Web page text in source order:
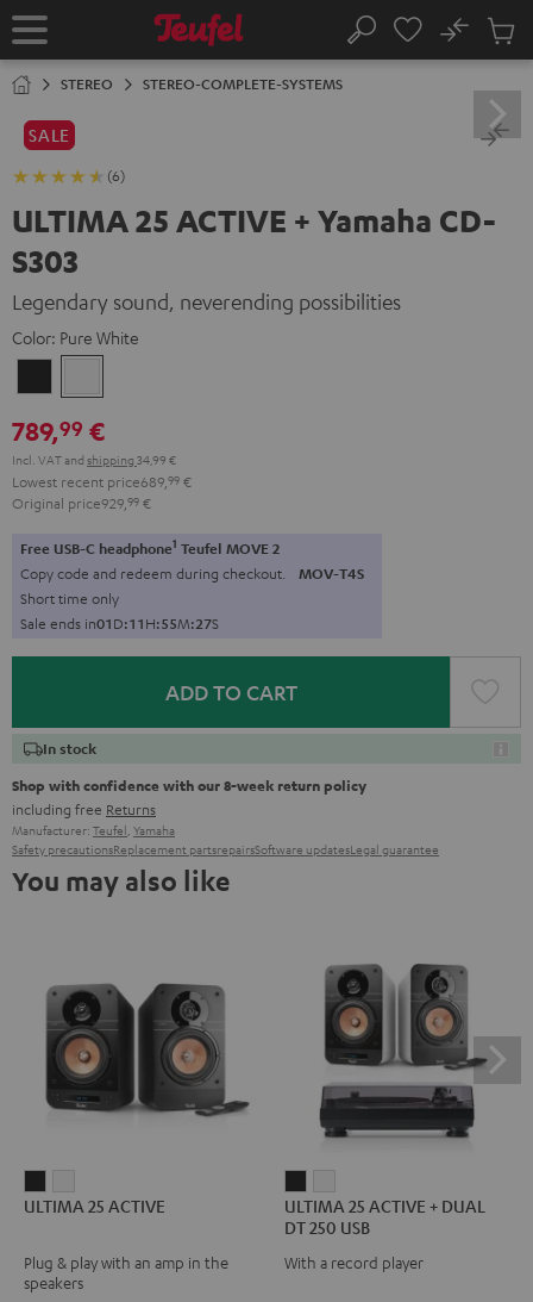
TO
Home Search
No
Cart
STEREO STEREO-COMPLETE-SYSTEMS
SALE
(6)
ULTIMA 25 ACTIVE + Yamaha CD-
S303
Legendary sound, neverending possibilities
Color: Pure White
Black White
789,99 €
Incl. VATand shipping 34,99 €
Lowest recent price689, 99 €
Original price929, 99 €
Free USB-C headphone1 Teufel MOVE 2
Copy code and redeem during checkout. MOV-T4S
Short time only
Sale ends in01D:11H:55M:26S
ADD TO CART
In stock
Shop with confidence with our 8-week return policy
including free Returns
Manufacturer: Teufel, Yamaha
Safety precautionsReplacement partsrepairsSoftware updatesLegal guarantee
You may also like
25
Night
25
Pure
ULTIMA 25 ACTIVE
Plug & play with an amp in the
speakers
25
ACTIVE
+
25
ACTIVE
+
ULTIMA 25 ACTIVE + DUAL
DT 250 USB
With a record player